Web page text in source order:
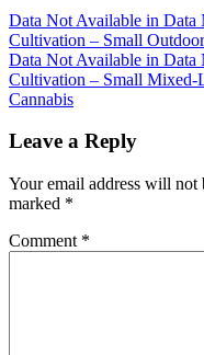
Post
navigation
Data Not Available in Data
Cultivation – Small
Data Not Available in Data
Cultivation – Small Mixed-
Cannabis
Leave a Reply
Your email address will not
marked *
Comment *